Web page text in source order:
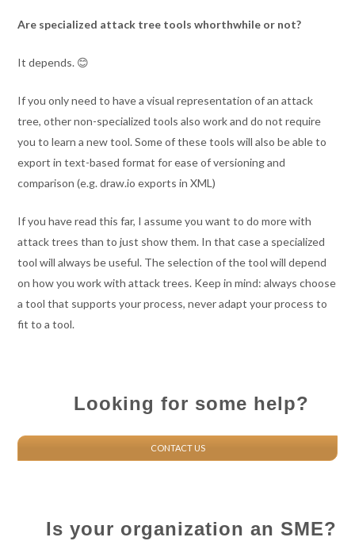
Are specialized attack tree tools whorthwhile or not?
It depends. 😊
If you only need to have a visual representation of an attack
tree, other non-specialized tools also work and do not require
you to learn a new tool. Some of these tools will also be able to
export in text-based format for ease of versioning and
comparison (e.g. draw.io exports in XML)
If you have read this far, I assume you want to do more with
attack trees than to just show them. In that case a specialized
tool will always be useful. The selection of the tool will depend
on how you work with attack trees. Keep in mind: always choose
a tool that supports your process, never adapt your process to
fit to a tool.
Looking for some help?
CONTACT US
Is your organization an SME?